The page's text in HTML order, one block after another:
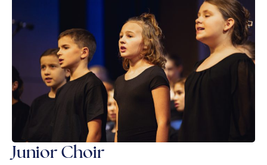
Junior Choir